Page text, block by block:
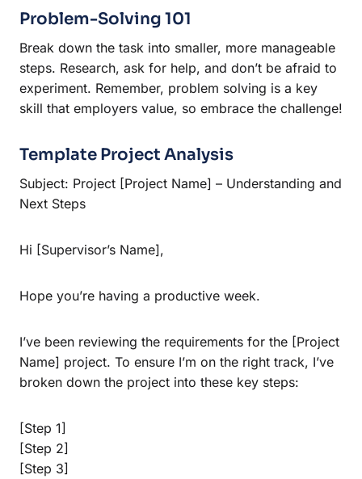
Problem-Solving 101
Break down the task into smaller, more manageable
steps. Research, ask for help, and don’t be afraid to
experiment. Remember, problem solving is a key
skill that employers value, so embrace the challenge!
Template Project Analysis
Subject: Project [Project Name] – Understanding and
Next Steps
Hi [Supervisor’s Name],
Hope you’re having a productive week.
I’ve been reviewing the requirements for the [Project
Name] project. To ensure I’m on the right track, I’ve
broken down the project into these key steps:
[Step 1]
[Step 2]
[Step 3]